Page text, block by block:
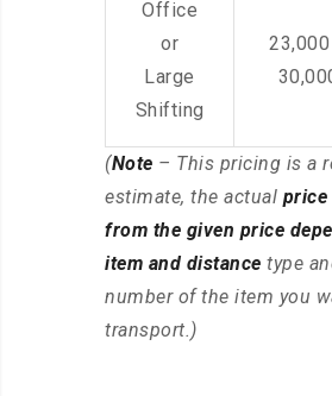
Office
or
Large
Shifting
(Note – This pricing is a
estimate, the actual
from the given price
item and distance type
number of the item you
transport.)